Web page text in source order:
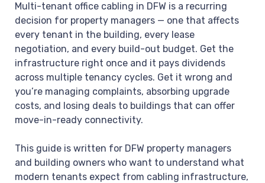
Multi-tenant office cabling in DFW is a recurring
decision for property managers — one that affects
every tenant in the building, every lease
negotiation, and every build-out budget. Get the
infrastructure right once and it pays dividends
across multiple tenancy cycles. Get it wrong and
you’re managing complaints, absorbing upgrade
costs, and losing deals to buildings that can offer
move-in-ready connectivity.
This guide is written for DFW property managers
and building owners who want to understand what
modern tenants expect from cabling infrastructure,